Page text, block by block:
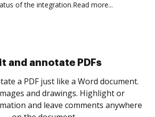
of the integration.Read more...
collect eSignatures
yourself and invite as many people
get it signed. Set any order and get
time your document is completed.